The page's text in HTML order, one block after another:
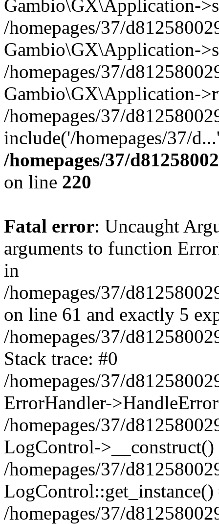
Gambio\GX\Application-
/homepages/37/
Gambio\GX\Application-
/homepages/37/
Gambio\GX\Application-
/homepages/37/
include('/homepages/37/
/homepages/37/
on line 220
Fatal error: Uncaught
arguments to function
in
/homepages/37/
on line 61 and exactly 5
/homepages/37/
Stack trace: #0
/homepages/37/
ErrorHandler-
/homepages/37/
LogControl->__construct()
/homepages/37/
LogControl::get_instance()
/homepages/37/